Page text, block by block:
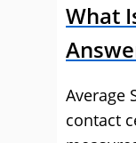
What
Average
contact